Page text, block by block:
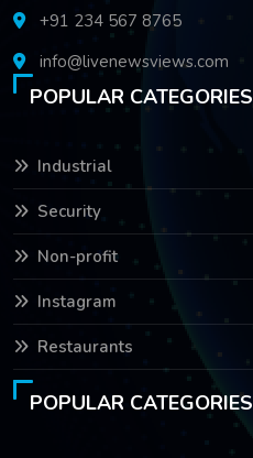
+91 234 567 8765
info@livenewsviews.com
POPULAR CATEGORIES
Industrial
Security
Non-profit
Instagram
Restaurants
POPULAR CATEGORIES